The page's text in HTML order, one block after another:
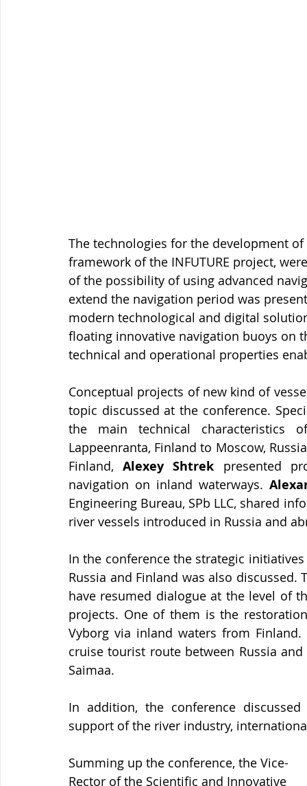
The technologies for the development
framework of the INFUTURE project,
of the possibility of using advanced
extend the navigation period was
modern technological and digital
floating innovative navigation buoys on
technical and operational properties
Conceptual projects of new kind of
topic discussed at the conference.
the main technical characteristics
Lappeenranta, Finland to Moscow,
Finland, Alexey Shtrek presented
navigation on inland waterways.
Engineering Bureau, SPb LLC, shared
river vessels introduced in Russia and
In the conference the strategic
Russia and Finland was also
have resumed dialogue at the level of
projects. One of them is the
Vyborg via inland waters from
cruise tourist route between Russia
Saimaa.
In addition, the conference
support of the river industry,
Summing up the conference, the Vice-
Rector of the Scientific and Innovative